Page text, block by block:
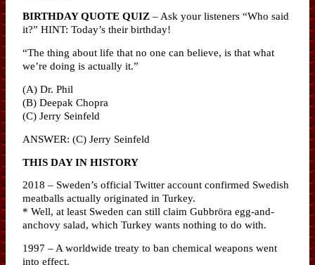
BIRTHDAY QUOTE QUIZ – Ask your listeners “Who said
it?” HINT: Today’s their birthday!
“The thing about life that no one can believe, is that what
we’re doing is actually it.”
(A) Dr. Phil
(B) Deepak Chopra
(C) Jerry Seinfeld
ANSWER: (C) Jerry Seinfeld
THIS DAY IN HISTORY
2018 – Sweden’s official Twitter account confirmed Swedish
meatballs actually originated in Turkey.
* Well, at least Sweden can still claim Gubbröra egg-and-
anchovy salad, which Turkey wants nothing to do with.
1997 – A worldwide treaty to ban chemical weapons went
into effect.